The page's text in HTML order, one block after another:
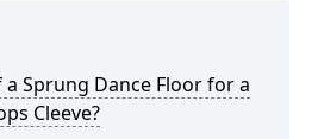
Sprung Dance Floor for a
Cleeve?